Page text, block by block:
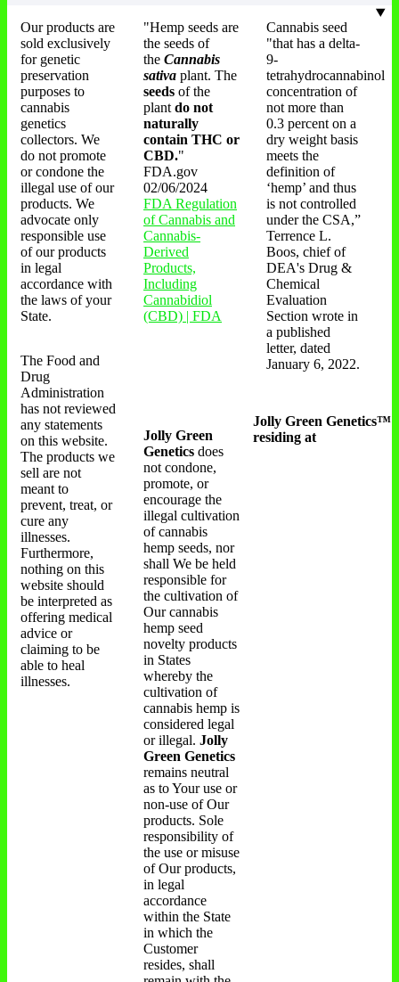
Our products are
sold exclusively
for genetic
preservation
purposes to
cannabis
genetics
collectors. We
do not promote
or condone the
illegal use of our
products. We
advocate only
responsible use
of our products
in legal
accordance with
the laws of your
State.
The Food and
Drug
Administration
has not reviewed
any statements
on this website.
The products we
sell are not
meant to
prevent, treat, or
cure any
illnesses.
Furthermore,
nothing on this
website should
be interpreted as
offering medical
advice or
claiming to be
able to heal
illnesses.
"Hemp seeds are
the seeds of
the Cannabis
sativa plant. The
seeds of the
plant do not
naturally
contain THC or
CBD."
FDA.gov
02/06/2024
FDA Regulation
of Cannabis and
Cannabis-
Derived
Products,
Including
Cannabidiol
(CBD) | FDA
Cannabis seed
"that has a delta-
9-
tetrahydrocannabinol
concentration of
not more than
0.3 percent on a
dry weight basis
meets the
definition of
‘hemp’ and thus
is not controlled
under the CSA,”
Terrence L.
Boos, chief of
DEA's Drug &
Chemical
Evaluation
Section wrote in
a published
letter, dated
January 6, 2022.
Jolly Green
Genetics does
not condone,
promote, or
encourage the
illegal cultivation
of cannabis
hemp seeds, nor
shall We be held
responsible for
the cultivation of
Our cannabis
hemp seed
novelty products
in States
whereby the
cultivation of
cannabis hemp is
considered legal
or illegal. Jolly
Green Genetics
remains neutral
as to Your use or
non-use of Our
products. Sole
responsibility of
the use or misuse
of Our products,
in legal
accordance
within the State
in which the
Customer
resides, shall
Jolly Green Genetics™
residing at